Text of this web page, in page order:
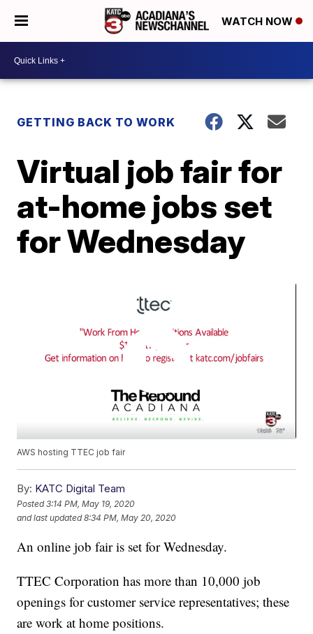
WATCH NOW
GETTING BACK TO WORK
Virtual job fair for
at-home jobs set
for Wednesday
AWS hosting TTEC job fair
By: KATC Digital Team
Posted3:14 PM, May 19, 2020
and last updated 8:34 PM, May 20, 2020
An online job fair is set for Wednesday.
TTEC Corporation has more than 10,000 job
openings for customer service representatives; these
are work at home positions.